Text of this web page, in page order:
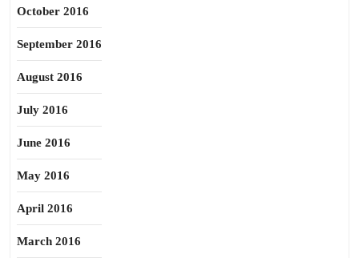
October 2016
September 2016
August 2016
July 2016
June 2016
May 2016
April 2016
March 2016